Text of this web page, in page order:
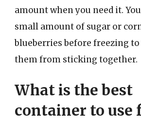
amount when you need it.
small amount of sugar or
blueberries before freezing
them from sticking together.
What is the best
container to use